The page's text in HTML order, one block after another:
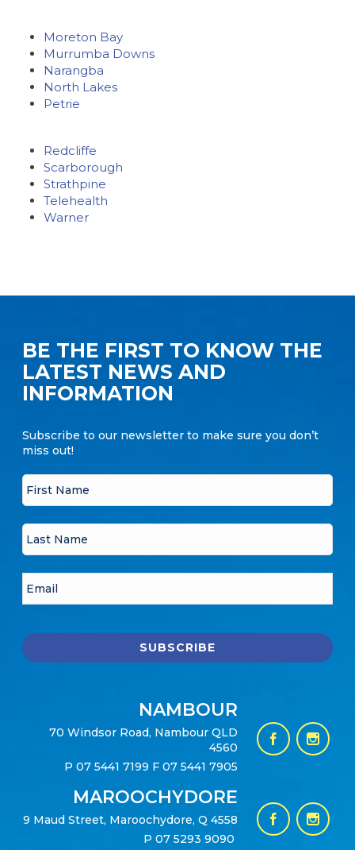
Moreton Bay
Murrumba Downs
Narangba
North Lakes
Petrie
Redcliffe
Scarborough
Strathpine
Telehealth
Warner
BE THE FIRST TO KNOW THE
LATEST NEWS AND
INFORMATION
Subscribe to our newsletter to make sure you don’t
miss out!
NAMBOUR
70 Windsor Road, Nambour QLD
4560
P 07 5441 7199 F 07 5441 7905
MAROOCHYDORE
9 Maud Street, Maroochydore, Q 4558
P 07 5293 9090